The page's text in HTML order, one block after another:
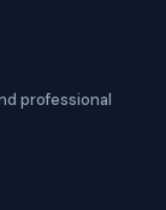
professional